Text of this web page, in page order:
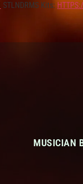
STLNDRMS Kits:
MUSICIAN